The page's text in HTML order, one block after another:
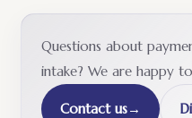
Questions about
intake? We are happy
Contact us→